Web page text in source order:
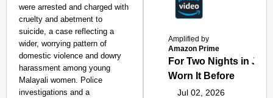
were arrested and charged with
cruelty and abetment to
suicide, a case reflecting a
wider, worrying pattern of
domestic violence and dowry
harassment among young
Malayali women. Police
investigations and a
Amplified by
Amazon Prime
For Two Nights in
Worn It Before
Jul 02, 2026